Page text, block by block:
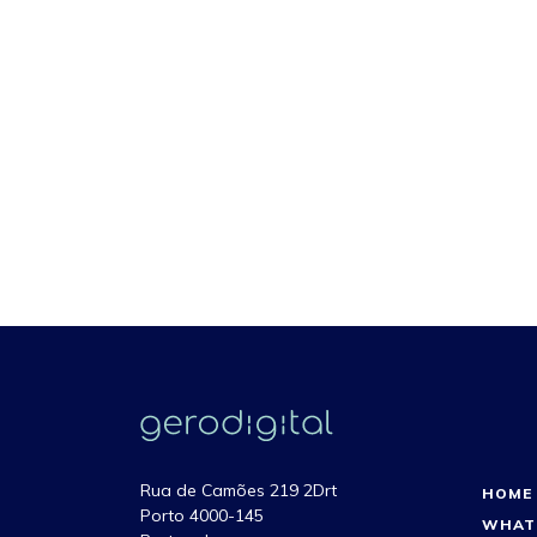
Rua de Camões 219 2Drt
Porto 4000-145
HOME
WHAT